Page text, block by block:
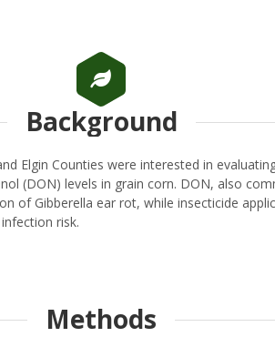
Background
Elgin Counties were interested in
(DON) levels in grain corn. DON, also
of Gibberella ear rot, while insecticide
risk.
Methods